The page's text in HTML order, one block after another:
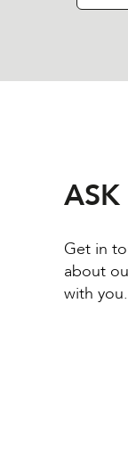
Get in
about
with you.